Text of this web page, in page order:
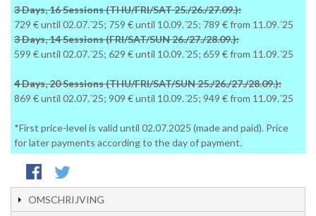
3 Days, 16 Sessions (THU/FRI/SAT 25./26./27.09.):
729 € until 02.07.´25; 759 € until 10.09.´25; 789 € from 11.09.´25
3 Days, 14 Sessions (FRI/SAT/SUN 26./27./28.09.):
599 € until 02.07.´25; 629 € until 10.09.´25; 659 € from 11.09.´25
4 Days, 20 Sessions (THU/FRI/SAT/SUN 25./26./27./28.09.):
869 € until 02.07.´25; 909 € until 10.09.´25; 949 € from 11.09.´25
*First price-level is valid until 02.07.2025 (made and paid). Price
for later payments according to the day of payment.
OMSCHRIJVING